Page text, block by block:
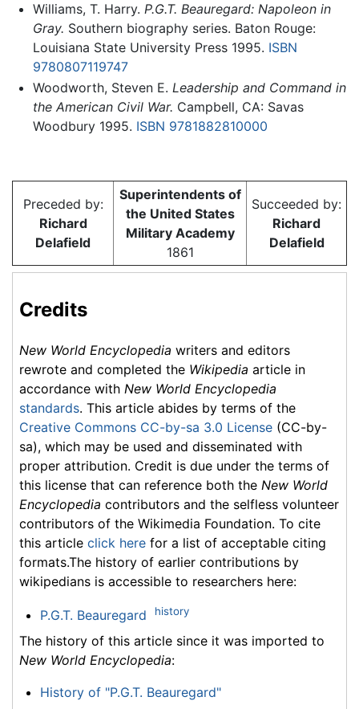
Williams, T. Harry. P.G.T. Beauregard: Napoleon in
Gray. Southern biography series. Baton Rouge:
Louisiana State University Press 1995. ISBN
9780807119747
Woodworth, Steven E. Leadership and Command in
the American Civil War. Campbell, CA: Savas
Woodbury 1995. ISBN 9781882810000
Preceded by:
Richard
Delafield
Superintendents of
the United States
Military Academy
1861
Succeeded by:
Richard
Delafield
Credits
New World Encyclopedia writers and editors
rewrote and completed the Wikipedia article in
accordance with New World Encyclopedia
standards. This article abides by terms of the
Creative Commons CC-by-sa 3.0 License (CC-by-
sa), which may be used and disseminated with
proper attribution. Credit is due under the terms of
this license that can reference both the New World
Encyclopedia contributors and the selfless volunteer
contributors of the Wikimedia Foundation. To cite
this article click here for a list of acceptable citing
formats.The history of earlier contributions by
wikipedians is accessible to researchers here:
P.G.T. Beauregard history
The history of this article since it was imported to
New World Encyclopedia:
History of "P.G.T. Beauregard"